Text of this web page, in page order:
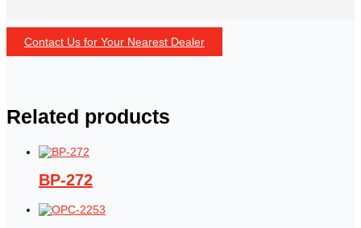
Contact Us for Your Nearest Dealer
Related products
BP-272